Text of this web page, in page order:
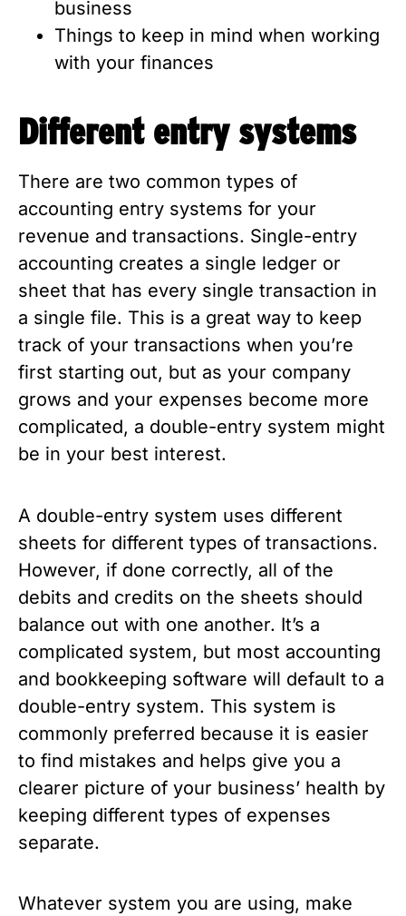
business
Things to keep in mind when working
with your finances
Different entry systems
There are two common types of
accounting entry systems for your
revenue and transactions. Single-entry
accounting creates a single ledger or
sheet that has every single transaction in
a single file. This is a great way to keep
track of your transactions when you’re
first starting out, but as your company
grows and your expenses become more
complicated, a double-entry system might
be in your best interest.
A double-entry system uses different
sheets for different types of transactions.
However, if done correctly, all of the
debits and credits on the sheets should
balance out with one another. It’s a
complicated system, but most accounting
and bookkeeping software will default to a
double-entry system. This system is
commonly preferred because it is easier
to find mistakes and helps give you a
clearer picture of your business’ health by
keeping different types of expenses
separate.
Whatever system you are using, make